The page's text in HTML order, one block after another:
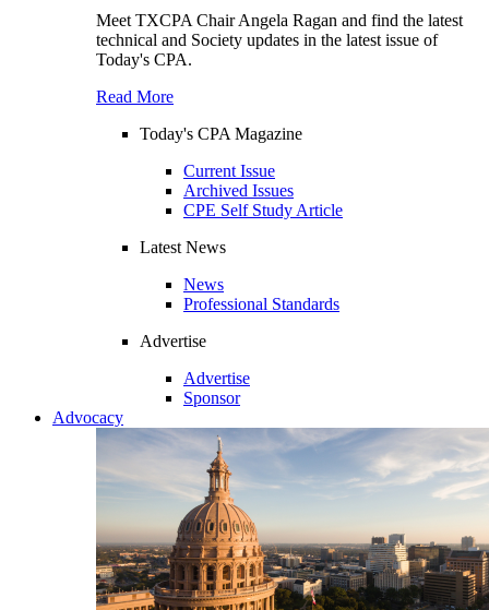
Meet TXCPA Chair Angela Ragan and find the latest
technical and Society updates in the latest issue of
Today's CPA.
Read More
Today's CPA Magazine
Current Issue
Archived Issues
CPE Self Study Article
Latest News
News
Professional Standards
Advertise
Advertise
Sponsor
Advocacy